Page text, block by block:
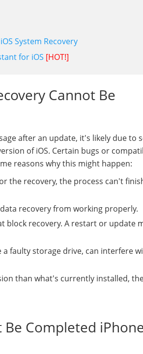
System Recovery
for iOS [HOT!]
Cannot Be
after an update, it's likely due to
of iOS. Certain bugs or
reasons why this might happen:
the recovery, the process can't
recovery from working properly.
block recovery. A restart or update
faulty storage drive, can interfere
than what's currently installed,
Be Completed